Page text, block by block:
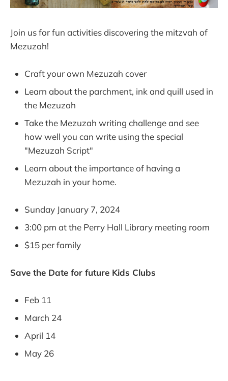
Join us for fun activities discovering the mitzvah of
Mezuzah!
Craft your own Mezuzah cover
Learn about the parchment, ink and quill used in
the Mezuzah
Take the Mezuzah writing challenge and see
how well you can write using the special
"Mezuzah Script"
Learn about the importance of having a
Mezuzah in your home.
Sunday January 7, 2024
3:00 pm at the Perry Hall Library meeting room
$15 per family
Save the Date for future Kids Clubs
Feb 11
March 24
April 14
May 26